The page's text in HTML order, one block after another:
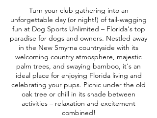
Turn your club gathering into an
unforgettable day (or night!) of tail-wagging
fun at Dog Sports Unlimited – Florida's top
paradise for dogs and owners. Nestled away
in the New Smyrna countryside with its
welcoming country atmosphere, majestic
palm trees, and swaying bamboo, it's an
ideal place for enjoying Florida living and
celebrating your pups. Picnic under the old
oak tree or chill in its shade between
activities – relaxation and excitement
combined!